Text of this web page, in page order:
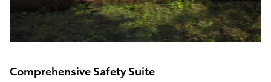
Comprehensive Safety Suite